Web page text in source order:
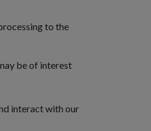
to the
be of interest
interact with our